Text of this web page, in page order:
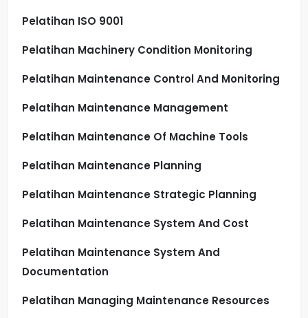
Pelatihan ISO 9001
Pelatihan Machinery Condition Monitoring
Pelatihan Maintenance Control And Monitoring
Pelatihan Maintenance Management
Pelatihan Maintenance Of Machine Tools
Pelatihan Maintenance Planning
Pelatihan Maintenance Strategic Planning
Pelatihan Maintenance System And Cost
Pelatihan Maintenance System And
Documentation
Pelatihan Managing Maintenance Resources